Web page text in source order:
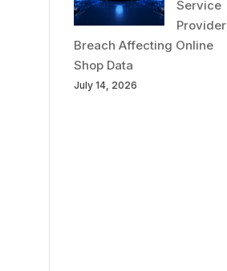
Service
Provider
Breach Affecting Online
Shop Data
July 14, 2026